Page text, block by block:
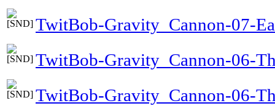
TwitBob-Gravity_Cannon-07-
TwitBob-Gravity_Cannon-06-
TwitBob-Gravity_Cannon-06-